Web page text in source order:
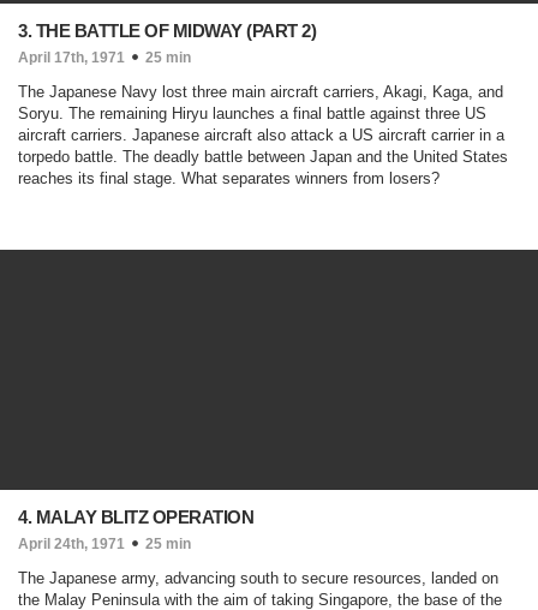
3. THE BATTLE OF MIDWAY (PART 2)
April 17th, 1971 25 min
The Japanese Navy lost three main aircraft carriers, Akagi, Kaga, and
Soryu. The remaining Hiryu launches a final battle against three US
aircraft carriers. Japanese aircraft also attack a US aircraft carrier in a
torpedo battle. The deadly battle between Japan and the United States
reaches its final stage. What separates winners from losers?
4. MALAY BLITZ OPERATION
April 24th, 1971 25 min
The Japanese army, advancing south to secure resources, landed on
the Malay Peninsula with the aim of taking Singapore, the base of the